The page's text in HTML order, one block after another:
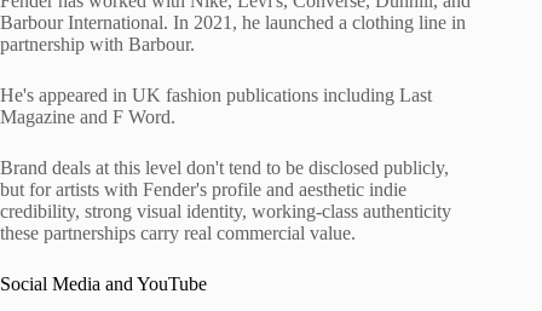
Barbour International. In 2021, he launched a clothing line in
partnership with Barbour.
He's appeared in UK fashion publications including Last
Magazine and F Word.
Brand deals at this level don't tend to be disclosed publicly,
but for artists with Fender's profile and aesthetic indie
credibility, strong visual identity, working-class authenticity
these partnerships carry real commercial value.
Social Media and YouTube